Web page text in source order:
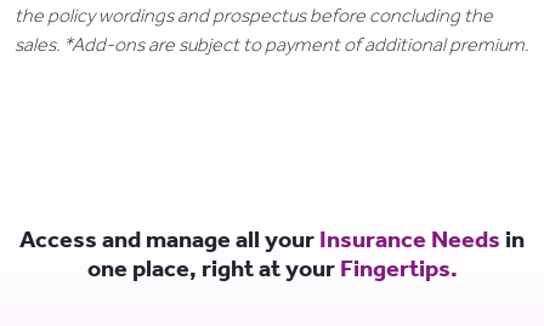
the policy wordings and prospectus before concluding the
sales. *Add-ons are subject to payment of additional premium.
Access and manage all your Insurance Needs in
one place, right at your Fingertips.